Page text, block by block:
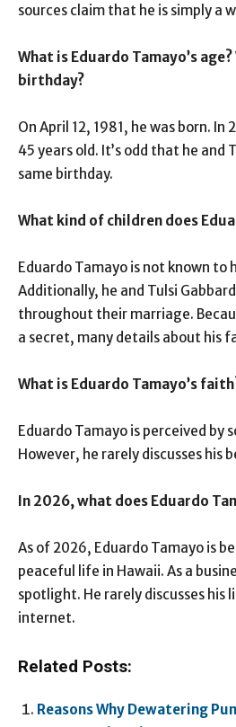
sources claim that he is simply a
What is Eduardo Tamayo’s
birthday?
On April 12, 1981, he was born. In
45 years old. It’s odd that he and
same birthday.
What kind of children does
Eduardo Tamayo is not known to
Additionally, he and Tulsi
throughout their marriage.
a secret, many details about his
What is Eduardo Tamayo’s
Eduardo Tamayo is perceived by
However, he rarely discusses his
In 2026, what does Eduardo
As of 2026, Eduardo Tamayo is
peaceful life in Hawaii. As a
spotlight. He rarely discusses his
internet.
Related Posts:
Reasons Why Dewatering